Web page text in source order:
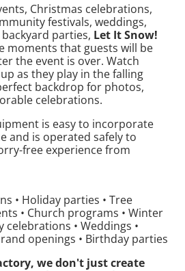
Christmas celebrations,
festivals, weddings,
parties, Let It Snow!
moments that guests will be
the event is over. Watch
as they play in the falling
backdrop for photos,
celebrations.
is easy to incorporate
and is operated safely to
free experience from
• Holiday parties • Tree
• Church programs • Winter
celebrations • Weddings •
openings • Birthday parties
we don't just create